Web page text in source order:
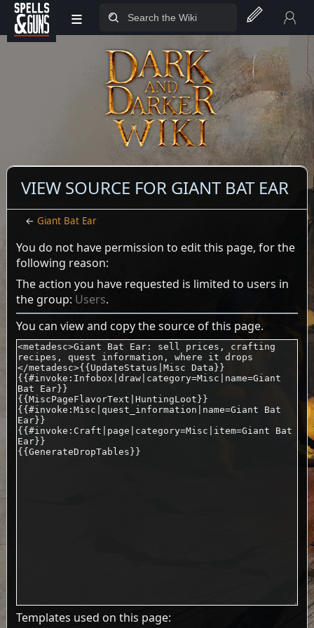
Jump to sidebar
Jump to content
≡
VIEW SOURCE FOR GIANT BAT EAR
←Giant Bat Ear
You do not have permission to edit this page, for the
following reason:
The action you have requested is limited to users in
the group: Users.
You can view and copy the source of this page.
Templates used on this page: